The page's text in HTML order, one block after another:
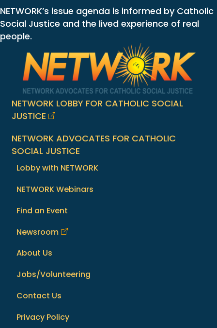
NETWORK’s issue agenda is informed by Catholic
Social Justice and the lived experience of real
people.
NETWORK LOBBY FOR CATHOLIC SOCIAL
JUSTICE
NETWORK ADVOCATES FOR CATHOLIC
SOCIAL JUSTICE
Lobby with NETWORK
NETWORK Webinars
Find an Event
Newsroom
About Us
Jobs/Volunteering
Contact Us
Privacy Policy